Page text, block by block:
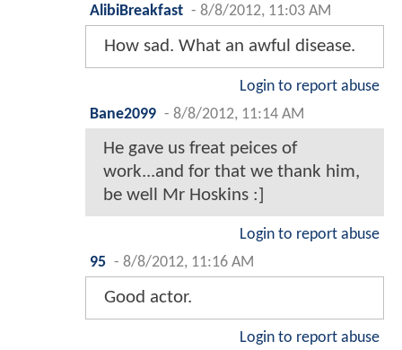
AlibiBreakfast - 8/8/2012, 11:03 AM
How sad. What an awful disease.
Login to report abuse
Bane2099 - 8/8/2012, 11:14 AM
He gave us freat peices of
work...and for that we thank him,
be well Mr Hoskins :]
Login to report abuse
95 - 8/8/2012, 11:16 AM
Good actor.
Login to report abuse